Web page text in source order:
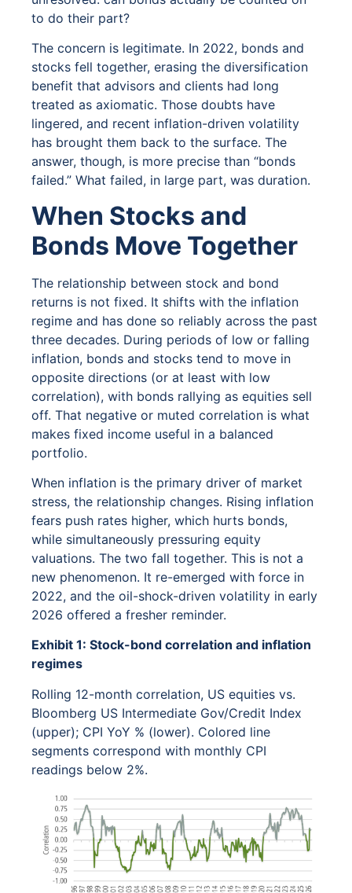
to do their part?
The concern is legitimate. In 2022, bonds and
stocks fell together, erasing the diversification
benefit that advisors and clients had long
treated as axiomatic. Those doubts have
lingered, and recent inflation-driven volatility
has brought them back to the surface. The
answer, though, is more precise than “bonds
failed.” What failed, in large part, was duration.
When Stocks and
Bonds Move Together
The relationship between stock and bond
returns is not fixed. It shifts with the inflation
regime and has done so reliably across the past
three decades. During periods of low or falling
inflation, bonds and stocks tend to move in
opposite directions (or at least with low
correlation), with bonds rallying as equities sell
off. That negative or muted correlation is what
makes fixed income useful in a balanced
portfolio.
When inflation is the primary driver of market
stress, the relationship changes. Rising inflation
fears push rates higher, which hurts bonds,
while simultaneously pressuring equity
valuations. The two fall together. This is not a
new phenomenon. It re-emerged with force in
2022, and the oil-shock-driven volatility in early
2026 offered a fresher reminder.
Exhibit 1: Stock-bond correlation and inflation
regimes
Rolling 12-month correlation, US equities vs.
Bloomberg US Intermediate Gov/Credit Index
(upper); CPI YoY % (lower). Colored line
segments correspond with monthly CPI
readings below 2%.